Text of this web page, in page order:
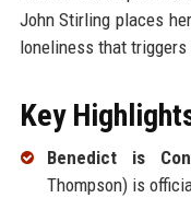
John Stirling places
loneliness that
Key
Benedict is
Thompson) is